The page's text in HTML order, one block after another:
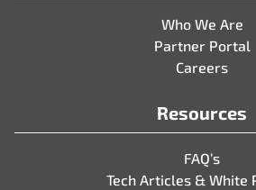
Who We Are
Partner Portal
Careers
Resources
FAQ’s
Tech Articles & White